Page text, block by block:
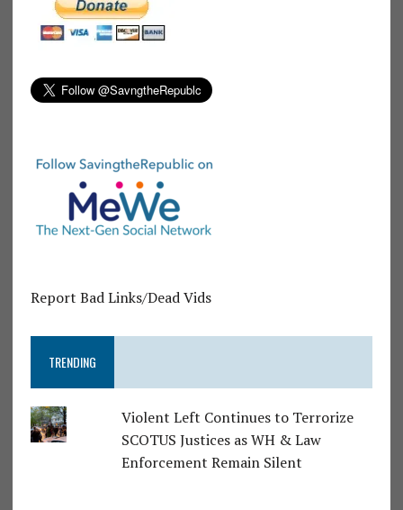
Report Bad Links/Dead Vids
TRENDING
Violent Left Continues to Terrorize
SCOTUS Justices as WH & Law
Enforcement Remain Silent